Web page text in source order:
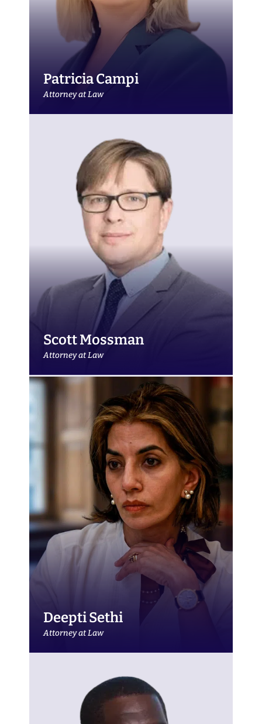
Patricia Campi
Attorney at Law
Scott Mossman
Attorney at Law
Deepti Sethi
Attorney at Law